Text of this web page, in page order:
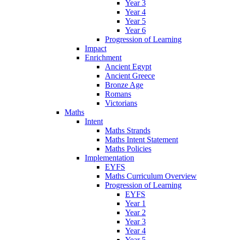
Year 3
Year 4
Year 5
Year 6
Progression of Learning
Impact
Enrichment
Ancient Egypt
Ancient Greece
Bronze Age
Romans
Victorians
Maths
Intent
Maths Strands
Maths Intent Statement
Maths Policies
Implementation
EYFS
Maths Curriculum Overview
Progression of Learning
EYFS
Year 1
Year 2
Year 3
Year 4